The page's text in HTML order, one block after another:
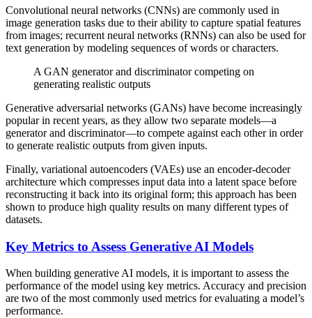
Convolutional neural networks (CNNs) are commonly used in
image generation tasks due to their ability to capture spatial features
from images; recurrent neural networks (RNNs) can also be used for
text generation by modeling sequences of words or characters.
A GAN generator and discriminator competing on
generating realistic outputs
Generative adversarial networks (GANs) have become increasingly
popular in recent years, as they allow two separate models—a
generator and discriminator—to compete against each other in order
to generate realistic outputs from given inputs.
Finally, variational autoencoders (VAEs) use an encoder-decoder
architecture which compresses input data into a latent space before
reconstructing it back into its original form; this approach has been
shown to produce high quality results on many different types of
datasets.
Key Metrics to Assess Generative AI Models
When building generative AI models, it is important to assess the
performance of the model using key metrics. Accuracy and precision
are two of the most commonly used metrics for evaluating a model’s
performance.